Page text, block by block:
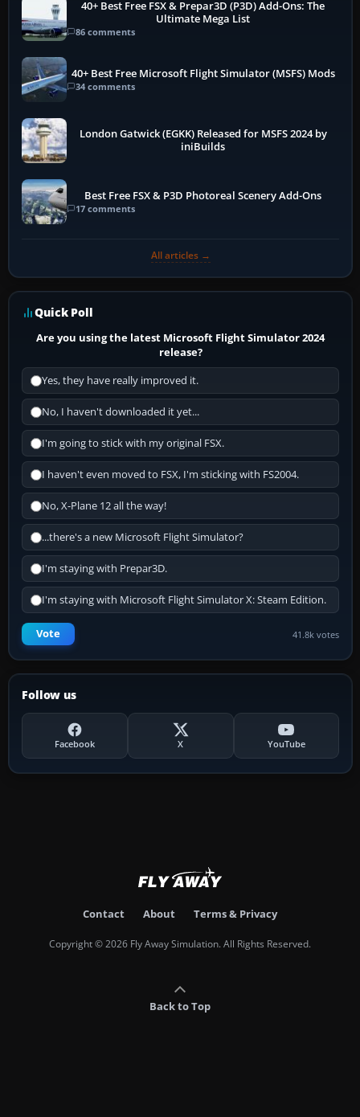
40+ Best Free FSX & Prepar3D (P3D) Add-Ons: The
Ultimate Mega List
86 comments
40+ Best Free Microsoft Flight Simulator (MSFS) Mods
34 comments
London Gatwick (EGKK) Released for MSFS 2024 by
iniBuilds
Best Free FSX & P3D Photoreal Scenery Add-Ons
17 comments
All articles →
Quick Poll
Are you using the latest Microsoft Flight Simulator 2024
release?
Yes, they have really improved it.
No, I haven't downloaded it yet...
I'm going to stick with my original FSX.
I haven't even moved to FSX, I'm sticking with FS2004.
No, X-Plane 12 all the way!
...there's a new Microsoft Flight Simulator?
I'm staying with Prepar3D.
I'm staying with Microsoft Flight Simulator X: Steam Edition.
Vote 41.8k votes
Follow us
Facebook X YouTube
Contact About Terms & Privacy
Copyright © 2026 Fly Away Simulation. All Rights Reserved.
Back to Top